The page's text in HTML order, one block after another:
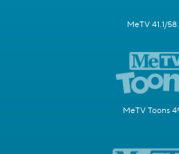
MeTV 41.1/
MeTV Toons